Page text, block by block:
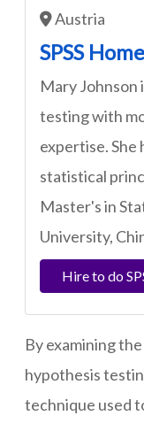
Austria
SPSS
Mary Johnson
testing with
expertise. She
statistical
Master's in
University,
Hire to do
By examining
hypothesis
technique used